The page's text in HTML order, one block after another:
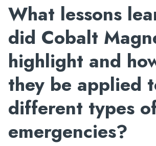
What lessons
did Cobalt
highlight and
they be applied
different types
emergencies?